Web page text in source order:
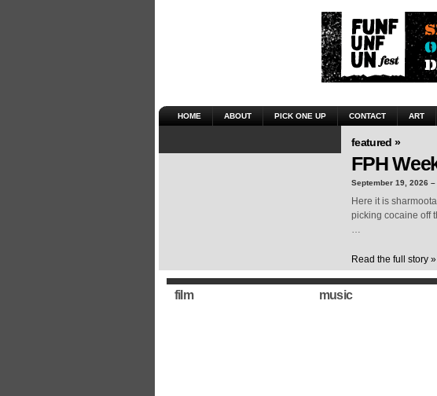
HOME ABOUT PICK ONE UP CONTACT ART
featured »
FPH
September 19, 2026 –
Here it is
picking cocaine off
…
Read the full story »
film music